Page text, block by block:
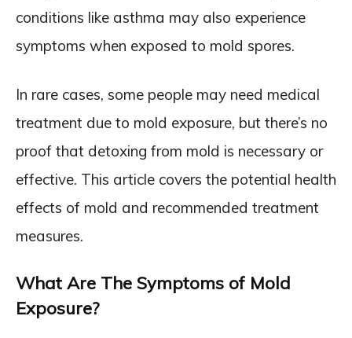
conditions like asthma may also experience
symptoms when exposed to mold spores.
In rare cases, some people may need medical
treatment due to mold exposure, but there’s no
proof that detoxing from mold is necessary or
effective. This article covers the potential health
effects of mold and recommended treatment
measures.
What Are The Symptoms of Mold
Exposure?